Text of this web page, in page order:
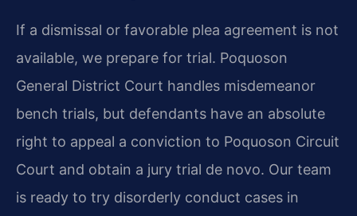
If a dismissal or favorable plea agreement is not
available, we prepare for trial. Poquoson
General District Court handles misdemeanor
bench trials, but defendants have an absolute
right to appeal a conviction to Poquoson Circuit
Court and obtain a jury trial de novo. Our team
is ready to try disorderly conduct cases in